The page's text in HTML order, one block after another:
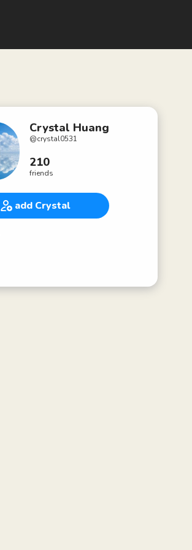
Crystal Huang
@crystal0531
210
friends
add Crystal